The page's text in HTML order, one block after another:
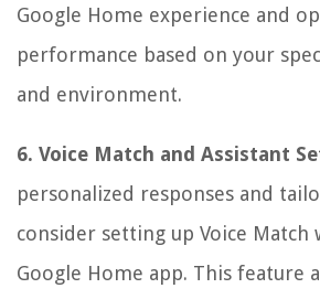
Google Home experience and
performance based on your
and environment.
6. Voice Match and Assistant
personalized responses and
consider setting up Voice Match
Google Home app. This feature